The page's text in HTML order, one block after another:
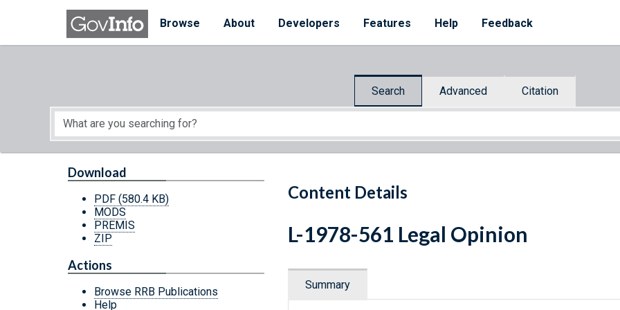
Skip to main content
Browse
About Developers Features Help Feedback
Search Advanced Citation
Start of main content
Content Details
Download
PDF (580.4 KB)
MODS
PREMIS
ZIP
Actions
Browse RRB Publications
Help
L-1978-561 Legal Opinion
Summary